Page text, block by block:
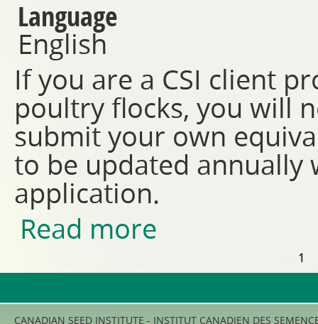
Language
English
If you are a CSI client
poultry flocks, you will
submit your own
to be updated
application.
Read more
Pages
1
CANADIAN SEED INSTITUTE - INSTITUT CANADIEN DES